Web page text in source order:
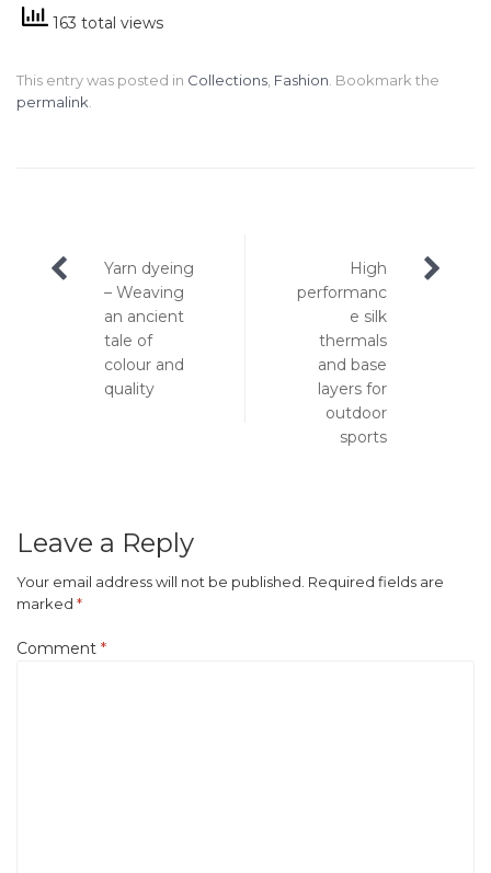
163 total views
This entry was posted in Collections, Fashion. Bookmark the
permalink.
Post
navigation
Yarn dyeing
– Weaving
an ancient
tale of
colour and
quality
High
performanc
e silk
thermals
and base
layers for
outdoor
sports
Leave a Reply
Your email address will not be published. Required fields are
marked *
Comment *